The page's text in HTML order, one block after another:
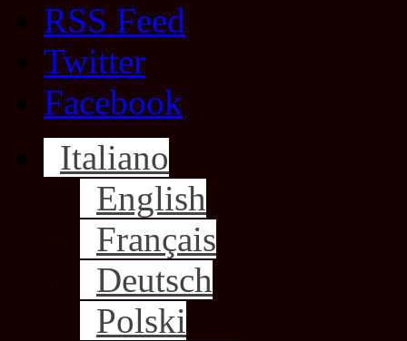
RSS Feed
Twitter
Facebook
Italiano
English
Français
Deutsch
Polski